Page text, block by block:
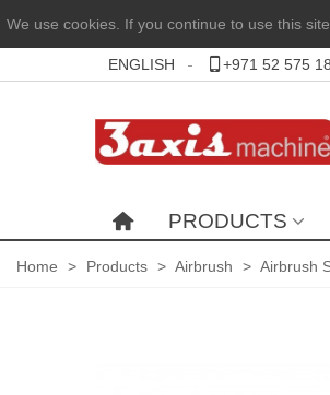
We use cookies. If you continue to use this
ENGLISH +971 52 575
PRODUCTS
Home > Products > Airbrush > Airbrush